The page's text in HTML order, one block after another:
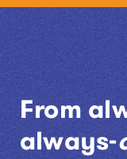
From
always-